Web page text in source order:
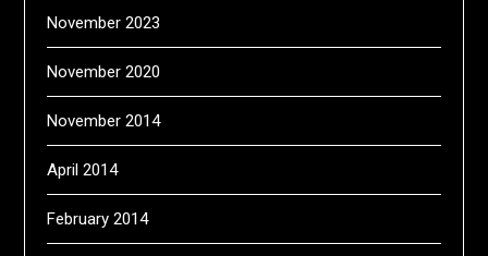
November 2023
November 2020
November 2014
April 2014
February 2014